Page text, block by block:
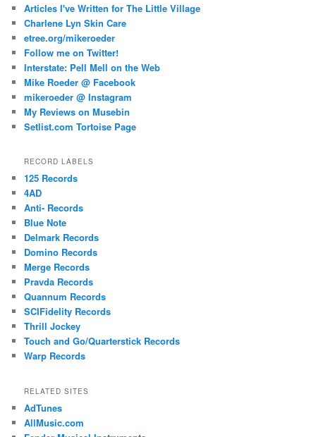
Articles I've Written for The Little Village
Charlene Lyn Skin Care
etree.org/mikeroeder
Follow me on Twitter!
Interstate: Pell Mell on the Web
Mike Roeder @ Facebook
mikeroeder @ Instagram
My Reviews on Musebin
Setlist.com Tortoise Page
RECORD LABELS
125 Records
4AD
Anti- Records
Blue Note
Delmark Records
Domino Records
Merge Records
Pravda Records
Quannum Records
SCIFidelity Records
Thrill Jockey
Touch and Go/Quarterstick Records
Warp Records
RELATED SITES
AdTunes
AllMusic.com